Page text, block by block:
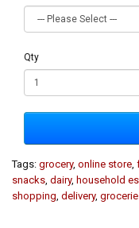
Qty
Tags: grocery, online store
snacks dairy, household
shopping delivery,